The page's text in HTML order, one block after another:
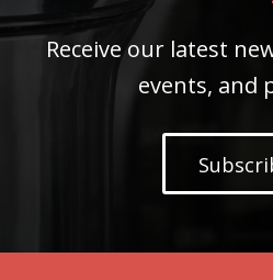
Receive our latest
events, and